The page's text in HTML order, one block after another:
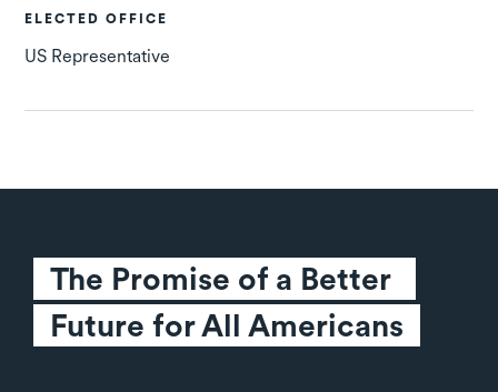
ELECTED OFFICE
US Representative
The Promise of a Better
Future for All Americans